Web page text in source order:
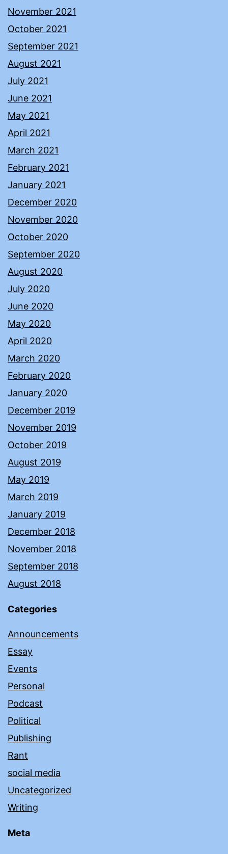
November 2021
October 2021
September 2021
August 2021
July 2021
June 2021
May 2021
April 2021
March 2021
February 2021
January 2021
December 2020
November 2020
October 2020
September 2020
August 2020
July 2020
June 2020
May 2020
April 2020
March 2020
February 2020
January 2020
December 2019
November 2019
October 2019
August 2019
May 2019
March 2019
January 2019
December 2018
November 2018
September 2018
August 2018
Categories
Announcements
Essay
Events
Personal
Podcast
Political
Publishing
Rant
social media
Uncategorized
Writing
Meta